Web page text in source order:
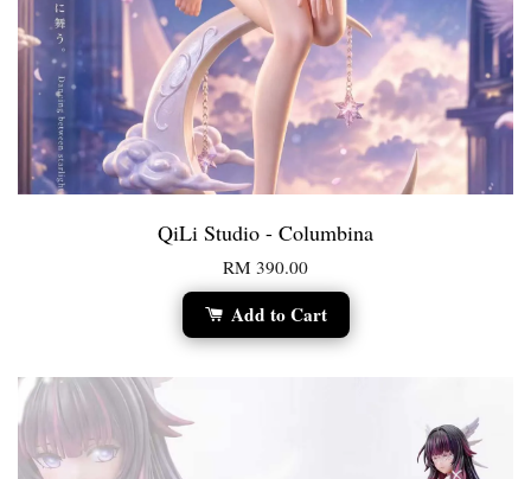
QiLi Studio - Columbina
RM 390.00
Add to Cart